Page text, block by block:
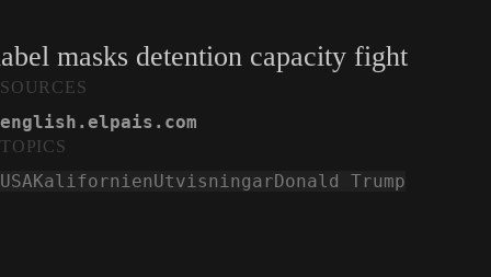
masks detention capacity fight
SOURCES
english.elpais.com
TOPICS
USAKalifornienUtvisningarDonald Trump